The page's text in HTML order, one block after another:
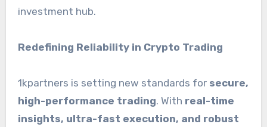
investment hub.
Redefining Reliability in Crypto Trading
1kpartners is setting new standards for secure,
high-performance trading. With real-time
insights, ultra-fast execution, and robust